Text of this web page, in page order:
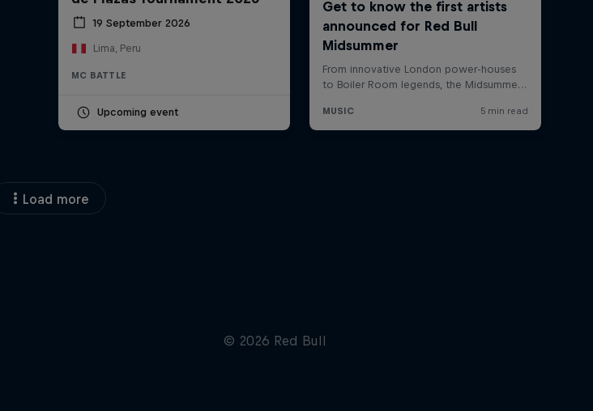
19 September 2026
Lima, Peru
MC BATTLE
Upcoming event
Load more